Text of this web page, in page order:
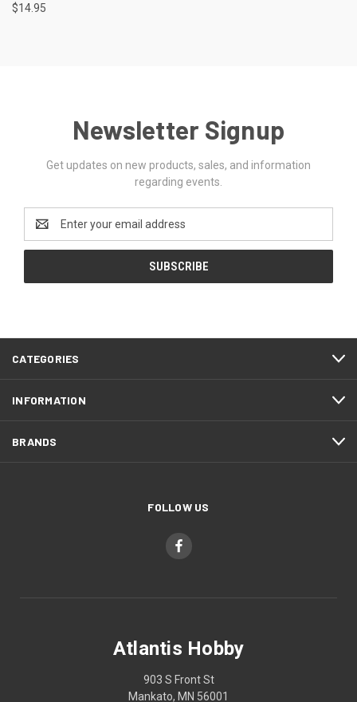
$14.95
Newsletter Signup
Get updates on new products, sales, and information
regarding events.
Email
Address
CATEGORIES
INFORMATION
BRANDS
FOLLOW US
Atlantis Hobby
903 S Front St
Mankato, MN 56001